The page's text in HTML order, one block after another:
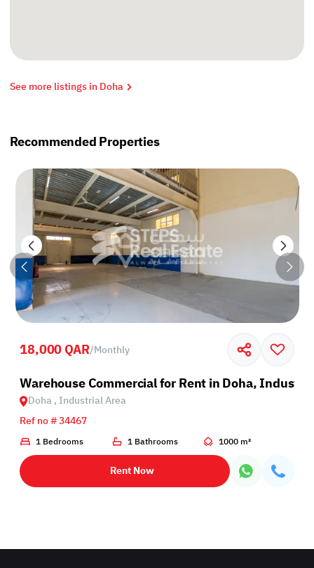
See more listings in Doha
Recommended Properties
18,000 QAR/Monthly
Warehouse Commercial for Rent in Doha,
Doha , Industrial Area
Ref no # 34467
1 Bedrooms 1 Bathrooms 1000 m²
Rent Now